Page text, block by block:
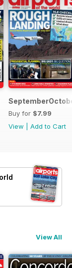
2021
Buy for $7.99
View
Add to Cart
View All